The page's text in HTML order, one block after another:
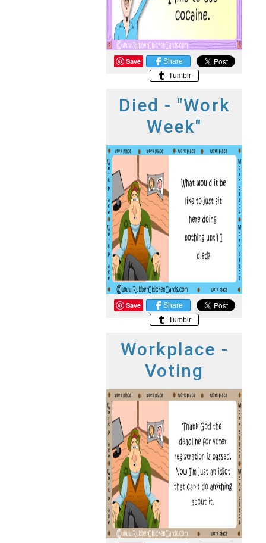
Save
Share
Tumblr
Died - "Work
Week"
Save
Share
Tumblr
Workplace -
Voting